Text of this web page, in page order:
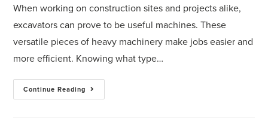
When working on construction sites and projects alike,
excavators can prove to be useful machines. These
versatile pieces of heavy machinery make jobs easier and
more efficient. Knowing what type…
Continue Reading